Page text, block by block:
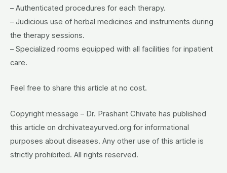
– Authenticated procedures for each therapy.
– Judicious use of herbal medicines and instruments during
the therapy sessions.
– Specialized rooms equipped with all facilities for inpatient
care.
Feel free to share this article at no cost.
Copyright message – Dr. Prashant Chivate has published
this article on drchivateayurved.org for informational
purposes about diseases. Any other use of this article is
strictly prohibited. All rights reserved.